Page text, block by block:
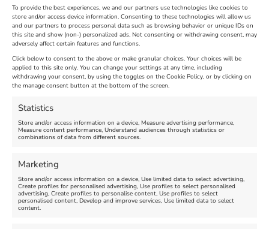
To provide the best experiences, we and our partners use technologies like cookies to
store and/or access device information. Consenting to these technologies will allow us
and our partners to process personal data such as browsing behavior or unique IDs on
this site and show (non-) personalized ads. Not consenting or withdrawing consent, may
adversely affect certain features and functions.
Click below to consent to the above or make granular choices. Your choices will be
applied to this site only. You can change your settings at any time, including
withdrawing your consent, by using the toggles on the Cookie Policy, or by clicking on
the manage consent button at the bottom of the screen.
Statistics
Store and/or access information on a device, Measure advertising performance,
Measure content performance, Understand audiences through statistics or
combinations of data from different sources.
Marketing
Store and/or access information on a device, Use limited data to select advertising,
Create profiles for personalised advertising, Use profiles to select personalised
advertising, Create profiles to personalise content, Use profiles to select
personalised content, Develop and improve services, Use limited data to select
content.
The Longest Yarn – Dates
Extended !!!
Venue:
Nothe Fort
August 24, 2026, 4:00 pm
Dorset Sunflower Trail
Venue:
Maiden Castle Farm
July 28, 2026, 11:00 am
FEATURED